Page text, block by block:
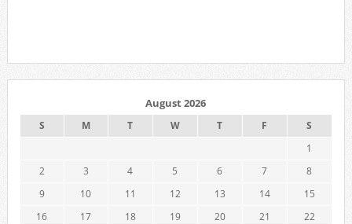
August 2026
S M T W T F
S
1
2
3 4 5 6 7
8
9
10 11 12 13 14
15
16
17 18 19 20 21
22